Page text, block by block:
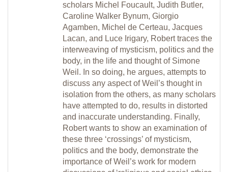
scholars Michel Foucault, Judith Butler,
Caroline Walker Bynum, Giorgio
Agamben, Michel de Certeau, Jacques
Lacan, and Luce Irigary, Robert traces the
interweaving of mysticism, politics and the
body, in the life and thought of Simone
Weil. In so doing, he argues, attempts to
discuss any aspect of Weil’s thought in
isolation from the others, as many scholars
have attempted to do, results in distorted
and inaccurate understanding. Finally,
Robert wants to show an examination of
these three ‘crossings’ of mysticism,
politics and the body, demonstrate the
importance of Weil’s work for modern